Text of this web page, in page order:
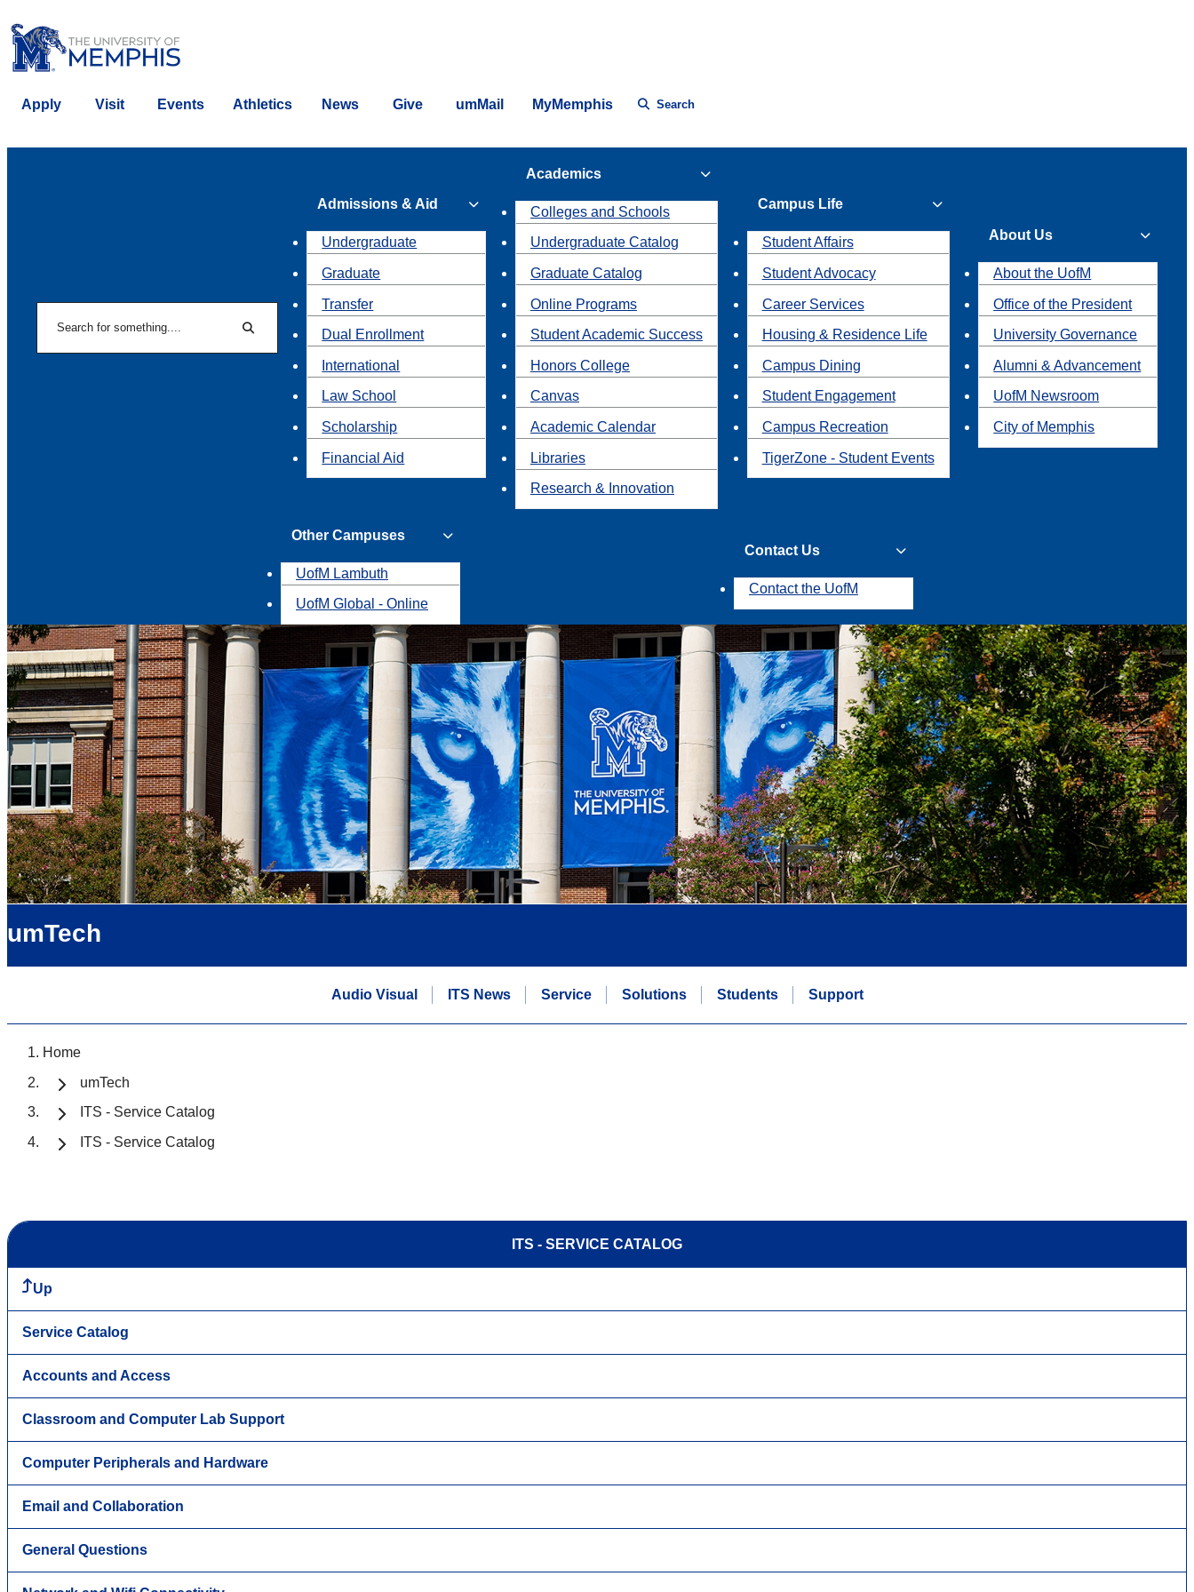
Apply Visit Events Athletics News Give umMail MyMemphis Search
Search
Admissions & Aid
Undergraduate
Graduate
Transfer
Dual Enrollment
International
Law School
Scholarship
Financial Aid
Academics
Colleges and Schools
Undergraduate Catalog
Graduate Catalog
Online Programs
Student Academic Success
Honors College
Canvas
Academic Calendar
Libraries
Research & Innovation
Campus Life
Student Affairs
Student Advocacy
Career Services
Housing & Residence Life
Campus Dining
Student Engagement
Campus Recreation
TigerZone - Student Events
About Us
About the UofM
Office of the President
University Governance
Alumni & Advancement
UofM Newsroom
City of Memphis
Other Campuses
UofM Lambuth
UofM Global - Online
Contact Us
Contact the UofM
umTech
Audio Visual ITS News Service Solutions Students Support
Home
umTech
ITS - Service Catalog
ITS - Service Catalog
ITS - SERVICE CATALOG
Up
Service Catalog
Accounts and Access
Classroom and Computer Lab Support
Computer Peripherals and Hardware
Email and Collaboration
General Questions